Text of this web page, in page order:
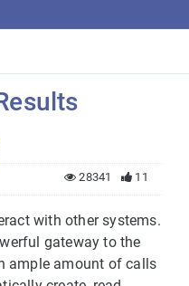
11
28341
with other systems.
gateway to the
ample amount of calls